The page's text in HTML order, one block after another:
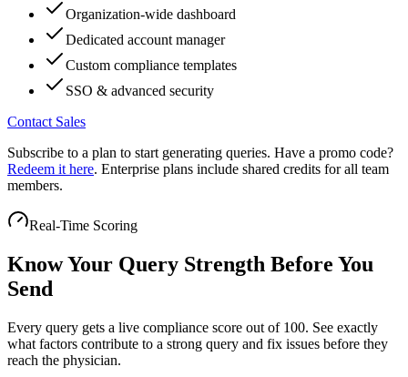
Organization-wide dashboard
Dedicated account manager
Custom compliance templates
SSO & advanced security
Contact Sales
Subscribe to a plan to start generating queries. Have a promo code?
Redeem it here. Enterprise plans include shared credits for all team
members.
Real-Time Scoring
Know Your Query Strength Before You
Send
Every query gets a live compliance score out of 100. See exactly
what factors contribute to a strong query and fix issues before they
reach the physician.